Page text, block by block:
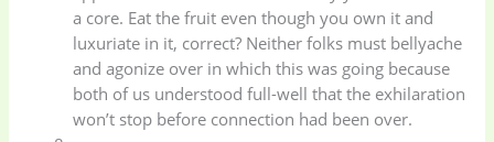
Electronics(6) Gadget Accessories
(33)
gadget-accessories
Health & Beauty
a core. Eat the fruit even though you own it and
luxuriate in it, correct? Neither folks must bellyache
and agonize over in which this was going because
both of us understood full-well that the exhilaration
won’t stop before connection had been over.